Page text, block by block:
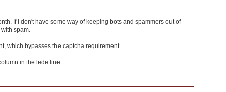
If I don't have some way of keeping bots and spammers out of
spam.
which bypasses the captcha requirement.
in the lede line.